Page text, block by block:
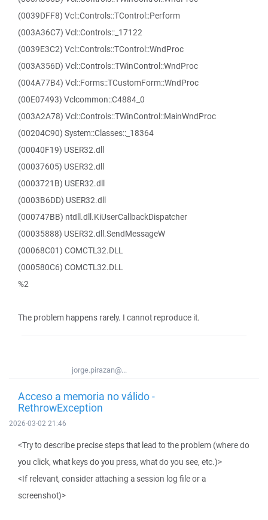
(0039DFF8) Vcl::Controls::TControl::Perform
(003A36C7) Vcl::Controls::_17122
(0039E3C2) Vcl::Controls::TControl::WndProc
(003A356D) Vcl::Controls::TWinControl::WndProc
(004A77B4) Vcl::Forms::TCustomForm::WndProc
(00E07493) Vclcommon::C4884_0
(003A2A78) Vcl::Controls::TWinControl::MainWndProc
(00204C90) System::Classes::_18364
(00040F19) USER32.dll
(00037605) USER32.dll
(0003721B) USER32.dll
(0003B6DD) USER32.dll
(000747BB) ntdll.dll.KiUserCallbackDispatcher
(00035888) USER32.dll.SendMessageW
(00068C01) COMCTL32.DLL
(000580C6) COMCTL32.DLL
%2
The problem happens rarely. I cannot reproduce it.
jorge.pirazan@...
Acceso a memoria no válido -
RethrowException
2026-03-02 21:46
<Try to describe precise steps that lead to the problem (where do
you click, what keys do you press, what do you see, etc.)>
<If relevant, consider attaching a session log file or a
screenshot)>